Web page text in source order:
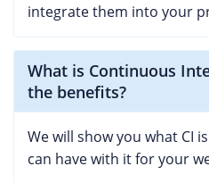
integrate them into your
What is Continuous
the benefits?
We will show you what CI
can have with it for your